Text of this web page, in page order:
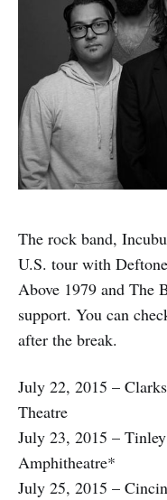
The rock band,
U.S. tour with
Above 1979 and The
support. You can
after the break.
July 22, 2015 –
Theatre
July 23, 2015 –
Amphitheatre*
July 25, 2015 –